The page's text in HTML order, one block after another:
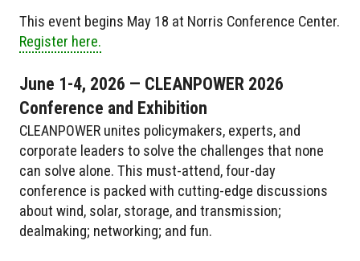
This event begins May 18 at Norris Conference Center.
Register here.
June 1-4, 2026 — CLEANPOWER 2026
Conference and Exhibition
CLEANPOWER unites policymakers, experts, and
corporate leaders to solve the challenges that none
can solve alone. This must-attend, four-day
conference is packed with cutting-edge discussions
about wind, solar, storage, and transmission;
dealmaking; networking; and fun.